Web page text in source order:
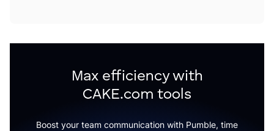
Max efficiency with
CAKE.com tools
Boost your team communication with Pumble, time